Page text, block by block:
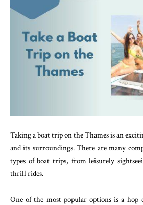
Taking a boat trip on the Thames is an
and its surroundings. There are many
types of boat trips, from leisurely
thrill rides.
One of the most popular options is a